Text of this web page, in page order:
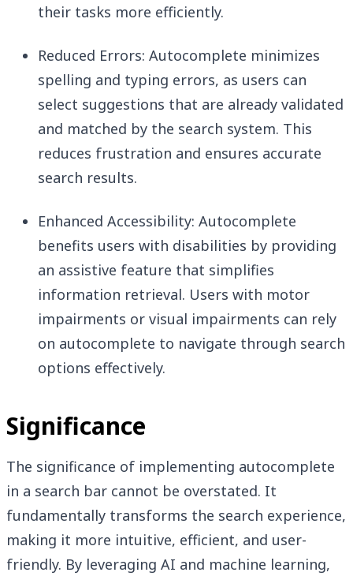
their tasks more efficiently.
Reduced Errors: Autocomplete minimizes
spelling and typing errors, as users can
select suggestions that are already validated
and matched by the search system. This
reduces frustration and ensures accurate
search results.
Enhanced Accessibility: Autocomplete
benefits users with disabilities by providing
an assistive feature that simplifies
information retrieval. Users with motor
impairments or visual impairments can rely
on autocomplete to navigate through search
options effectively.
Significance
The significance of implementing autocomplete
in a search bar cannot be overstated. It
fundamentally transforms the search experience,
making it more intuitive, efficient, and user-
friendly. By leveraging AI and machine learning,